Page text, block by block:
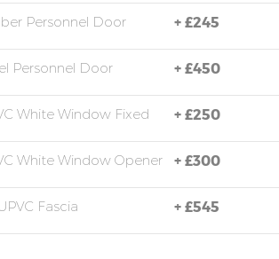
Personnel Door + £245
Personnel Door + £450
White Window Fixed + £250
White Window Opener + £300
Fascia + £545